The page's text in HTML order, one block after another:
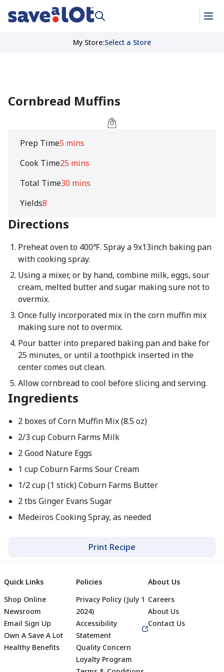
My Store:Select a Store
Cornbread Muffins
Prep Time5 mins
Cook Time25 mins
Total Time30 mins
Yields8
Directions
Preheat oven to 400℉. Spray a 9x13inch baking pan
with cooking spray.
Using a mixer, or by hand, combine milk, eggs, sour
cream, melted butter and sugar making sure not to
overmix.
Once fully incorporated mix in the corn muffin mix
making sure not to overmix.
Pour batter into prepared baking pan and bake for
25 minutes, or until a toothpick inserted in the
center comes out clean.
Allow cornbread to cool before slicing and serving.
Ingredients
2 boxes of Corn Muffin Mix (8.5 oz)
2/3 cup Coburn Farms Milk
2 Good Nature Eggs
1 cup Coburn Farms Sour Cream
1/2 cup (1 stick) Coburn Farms Butter
2 tbs Ginger Evans Sugar
Medeiros Cooking Spray, as needed
Print Recipe
Quick Links
Shop Online
Newsroom
Email Sign Up
Own A Save A Lot
Healthy Benefits
Policies
Privacy Policy (July 1
2024)
Accessibility
Statement
Quality Concern
Loyalty Program
About Us
Careers
About Us
Contact Us